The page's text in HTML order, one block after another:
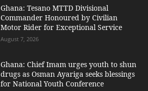
Ghana: Tesano MTTD Divisional
Commander Honoured by Civilian
Motor Rider for Exceptional Service
August 7, 2026
Ghana: Chief Imam urges youth to shun
drugs as Osman Ayariga seeks blessings
for National Youth Conference